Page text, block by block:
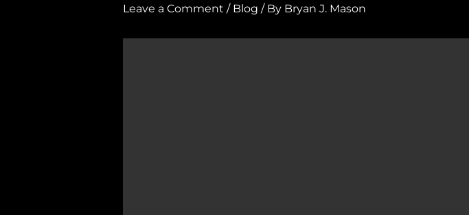
Leave a Comment / Blog / By Bryan J. Mason